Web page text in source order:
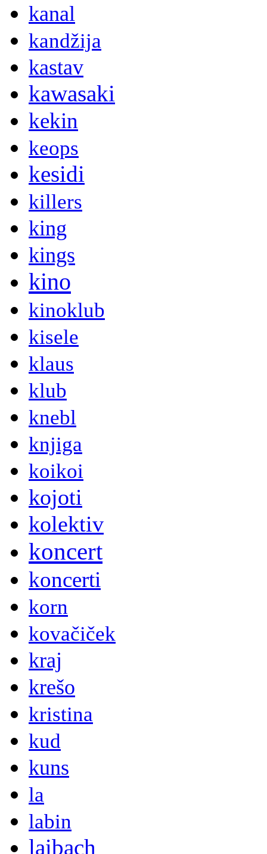
kanal
kandžija
kastav
kawasaki
kekin
keops
kesidi
killers
king
kings
kino
kinoklub
kisele
klaus
klub
knebl
knjiga
koikoi
kojoti
kolektiv
koncert
koncerti
korn
kovačiček
kraj
krešo
kristina
kud
kuns
la
labin
laibach